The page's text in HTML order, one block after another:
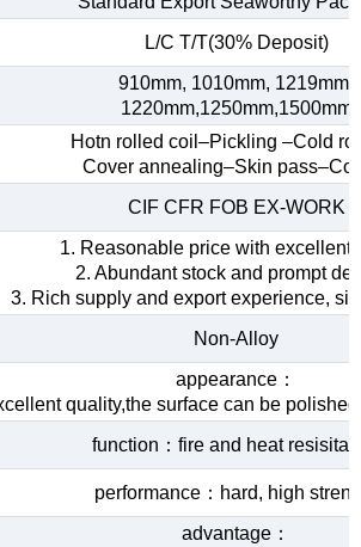
L/C T/T(30% Deposit)
910mm, 1010mm, 1219mm,
1220mm,1250mm,1500mm
Hotn rolled coil–Pickling –Cold
Cover annealing–Skin
CIF CFR FOB EX-WORK
1. Reasonable price with excellent
2. Abundant stock and prompt
3. Rich supply and export experience,
Non-Alloy
appearance：
quality,the surface can be
function：fire and heat
performance：hard, high
advantage：